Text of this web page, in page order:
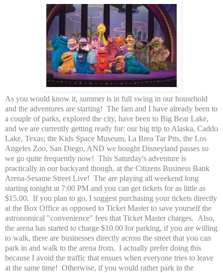
As you would know it, summer is in full swing in our household
and the adventures are starting! The fam and I have already been to
a couple of parks, explored the city, have been to Big Bear Lake,
and we are currently getting ready for: our big trip to Alaska, Caddo
Lake, Texas; the Kids Space Museum, La Brea Tar Pits, the Los
Angeles Zoo, San Diego, AND we bought Disneyland passes so
we go quite frequently now! This Saturday's adventure is
practically in our backyard though, at the Citizens Business Bank
Arena-Sesame Street Live! The are playing all weekend long
starting tonight at 7:00 PM and you can get tickets for as little as
$15.00. If you plan to go, I suggest purchasing your tickets directly
at the Box Office as opposed to Ticket Master to save yourself the
astronomical "convenience" fees that Ticket Master charges. Also,
the arena has started to charge $10.00 for parking, if you are willing
to walk, there are businesses directly across the street that you can
park in and walk to the arena from. I actually prefer doing this
because I avoid the traffic that ensues when everyone tries to leave
at the same time! Otherwise, if you would rather park in the